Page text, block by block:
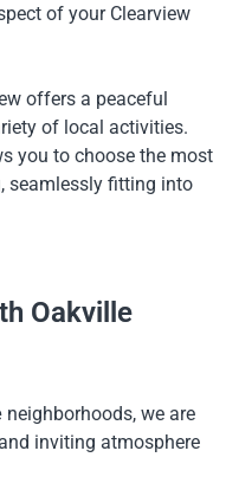
of your Clearview
offers a peaceful
of local activities.
you to choose the most
seamlessly fitting into
Oakville
neighborhoods, we are
inviting atmosphere